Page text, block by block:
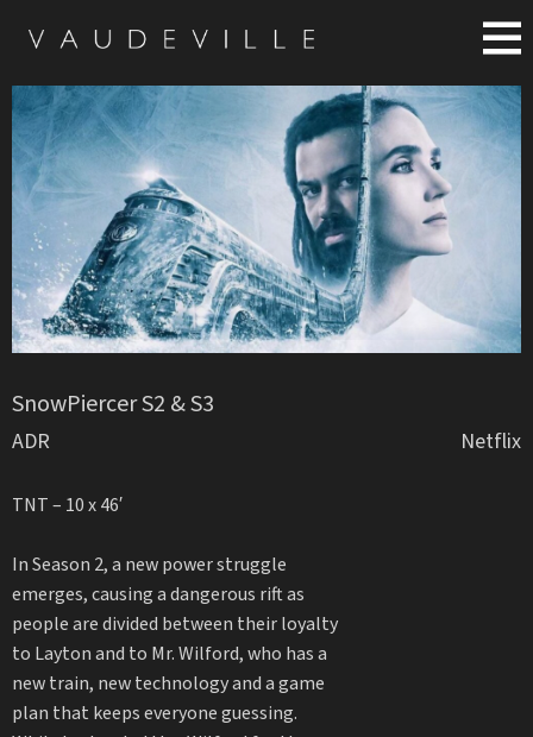
SnowPiercer S2 & S3
ADR
TNT – 10 x 46′
In Season 2, a new power struggle
emerges, causing a dangerous rift as
people are divided between their loyalty
to Layton and to Mr. Wilford, who has a
new train, new technology and a game
plan that keeps everyone guessing.
Netflix